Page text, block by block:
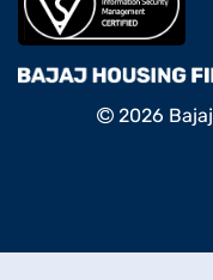
2026